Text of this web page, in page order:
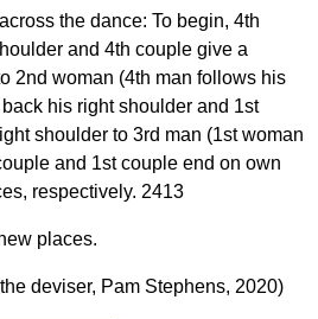
the dance: To begin, 4th
and 4th couple give a
2nd woman (4th man follows his
his right shoulder and 1st
shoulder to 3rd man (1st woman
and 1st couple end on own
respectively. 2413
places.
deviser, Pam Stephens, 2020)